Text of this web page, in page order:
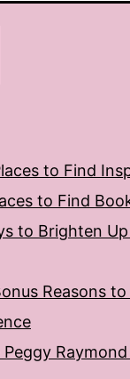
to Find
to Find
to Brighten
Reasons
Raymond